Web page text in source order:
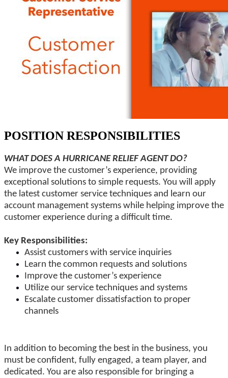
POSITION RESPONSIBILITIES
WHAT DOES A HURRICANE RELIEF AGENT DO?
We improve the customer’s experience, providing
exceptional solutions to simple requests. You will apply
the latest customer service techniques and learn our
account management systems while helping improve the
customer experience during a difficult time.
Key Responsibilities:
Assist customers with service inquiries
Learn the common requests and solutions
Improve the customer’s experience
Utilize our service techniques and systems
Escalate customer dissatisfaction to proper
channels
In addition to becoming the best in the business, you
must be confident, fully engaged, a team player, and
dedicated. You are also responsible for bringing a